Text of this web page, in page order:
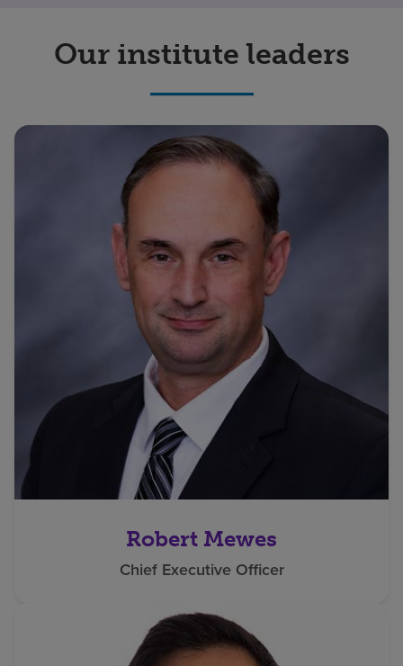
Our institute leaders
Robert Mewes
Chief Executive Officer